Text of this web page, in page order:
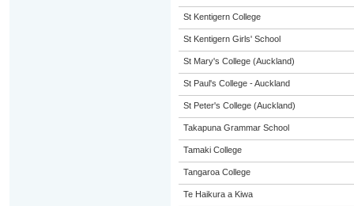
St Kentigern College
St Kentigern Girls' School
St Mary's College (Auckland)
St Paul's College - Auckland
St Peter's College (Auckland)
Takapuna Grammar School
Tamaki College
Tangaroa College
Te Haikura a Kiwa